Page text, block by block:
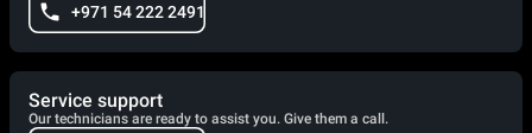
+971 54 222 2491
Service support
Our technicians are ready to assist you. Give them a call.